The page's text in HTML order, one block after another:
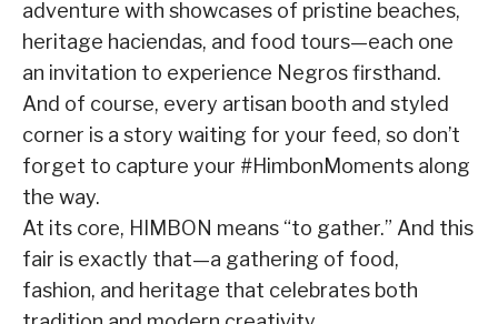
adventure with showcases of pristine beaches,
heritage haciendas, and food tours—each one
an invitation to experience Negros firsthand.
And of course, every artisan booth and styled
corner is a story waiting for your feed, so don’t
forget to capture your #HimbonMoments along
the way.
At its core, HIMBON means “to gather.” And this
fair is exactly that—a gathering of food,
fashion, and heritage that celebrates both